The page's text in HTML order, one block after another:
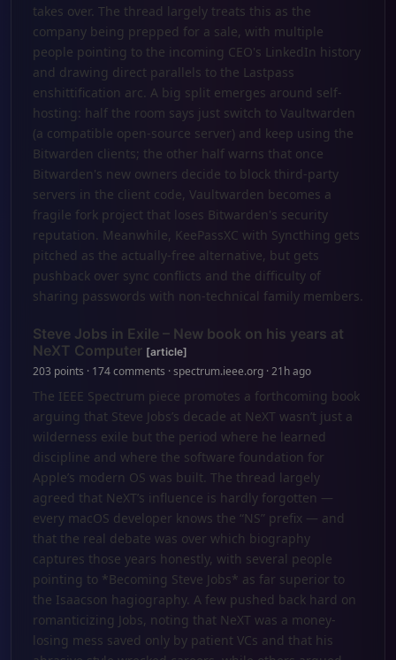
takes over. The thread largely treats this as the
company being prepped for a sale, with multiple
people pointing to the incoming CEO's LinkedIn history
and drawing direct parallels to the Lastpass
enshittification arc. A big split emerges around self-
hosting: half the room says just switch to Vaultwarden
(a compatible open‑source server) and keep using the
Bitwarden clients; the other half warns that once
Bitwarden's new owners decide to block third‑party
servers in the client code, Vaultwarden becomes a
fragile fork project that loses Bitwarden's security
reputation. Meanwhile, KeePassXC with Syncthing gets
pitched as the actually‑free alternative, but gets
pushback over sync conflicts and the difficulty of
sharing passwords with non‑technical family members.
Steve Jobs in Exile – New book on his years at
NeXT Computer [article]
203 points · 174 comments · spectrum.ieee.org · 21h ago
The IEEE Spectrum piece promotes a forthcoming book
arguing that Steve Jobs’s decade at NeXT wasn’t just a
wilderness exile but the period where he learned
discipline and where the software foundation for
Apple’s modern OS was built. The thread largely
agreed that NeXT’s influence is hardly forgotten —
every macOS developer knows the “NS” prefix — and
that the real debate was over which biography
captures those years honestly, with several people
pointing to *Becoming Steve Jobs* as far superior to
the Isaacson hagiography. A few pushed back hard on
romanticizing Jobs, noting that NeXT was a money-
losing mess saved only by patient VCs and that his